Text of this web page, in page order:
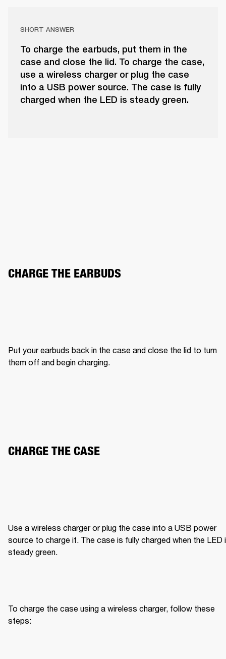
SHORT ANSWER
To charge the earbuds, put them in the
case and close the lid. To charge the case,
use a wireless charger or plug the case
into a USB power source. The case is fully
charged when the LED is steady green.
CHARGE THE EARBUDS
Put your earbuds back in the case and close the lid to turn
them off and begin charging.
CHARGE THE CASE
Use a wireless charger or plug the case into a USB power
source to charge it. The case is fully charged when the LED
steady green.
To charge the case using a wireless charger, follow these
steps: